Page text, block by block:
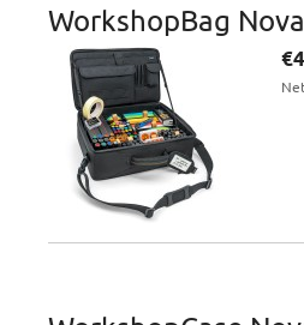
WorkshopBag